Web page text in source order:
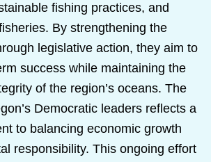
fishing practices, and
By strengthening the
legislative action, they aim to
success while maintaining the
of the region’s oceans. The
Democratic leaders reflects a
to balancing economic growth
responsibility. This ongoing effort